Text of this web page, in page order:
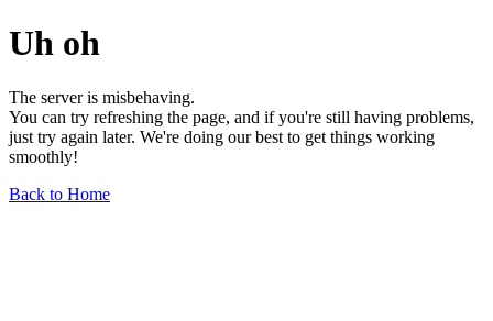
Uh oh
The server is misbehaving.
You can try refreshing the page, and if you're still having problems,
just try again later. We're doing our best to get things working
smoothly!
Back to Home